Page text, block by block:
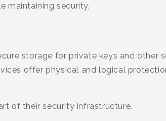
maintaining security.
storage for private keys and other
offer physical and logical
of their security infrastructure.